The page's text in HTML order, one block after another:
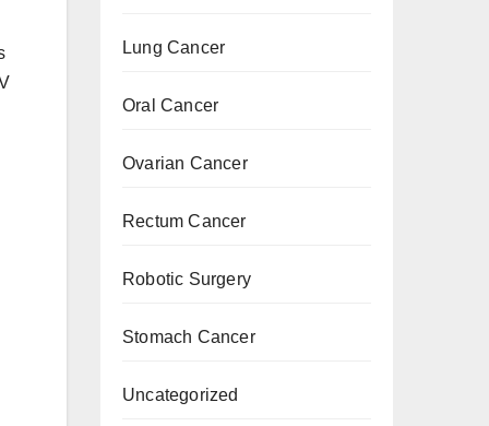
Lung Cancer
Oral Cancer
Ovarian Cancer
Rectum Cancer
Robotic Surgery
Stomach Cancer
Uncategorized